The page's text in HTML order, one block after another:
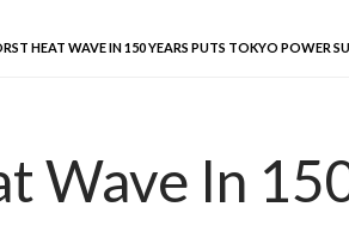
HEAT WAVE IN 150 YEARS PUTS TOKYO POWER
Wave In